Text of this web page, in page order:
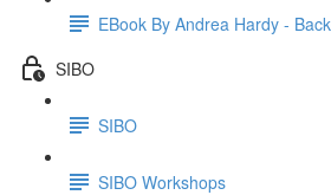
EBook By Andrea Hardy -
SIBO
SIBO
SIBO Workshops